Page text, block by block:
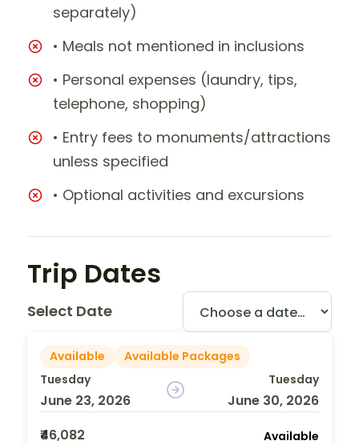
separately)
• Meals not mentioned in inclusions
• Personal expenses (laundry, tips,
telephone, shopping)
• Entry fees to monuments/attractions
unless specified
• Optional activities and excursions
Trip Dates
Select Date
Available
Available Packages
Tuesday
June 23, 2026
Tuesday
June 30, 2026
₹46,082
Available